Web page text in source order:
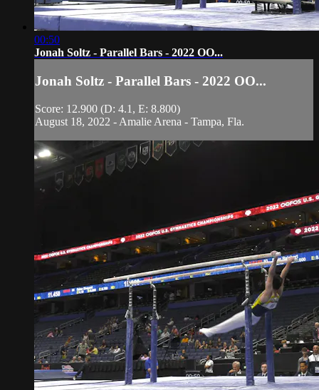
00:50
Jonah Soltz - Parallel Bars - 2022 OO...
Jonah Soltz - Parallel Bars - 2022 OO...
Score: 12.900 (D: 4.1, E: 8.800)
August 18, 2022 - Amalie Arena - Tampa, Fla.